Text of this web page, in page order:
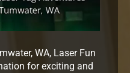
WA, Laser Fun
for exciting and